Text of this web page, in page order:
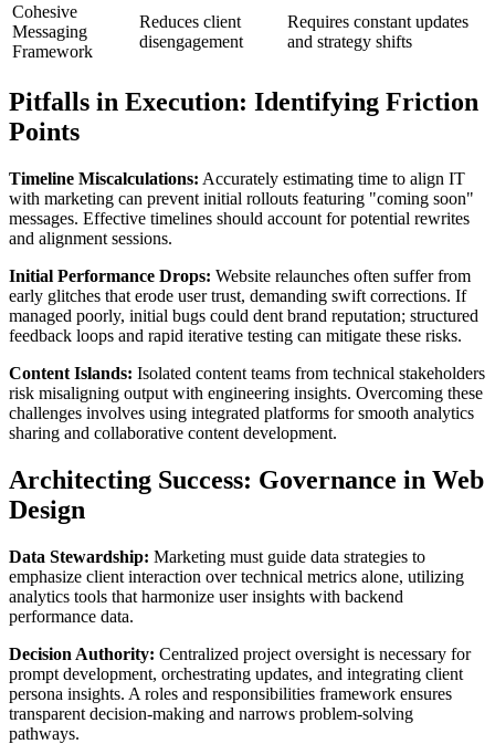
Cohesive
Messaging
Framework
Reduces client
disengagement
Requires constant updates
and strategy shifts
Pitfalls in Execution: Identifying Friction
Points
Timeline Miscalculations: Accurately estimating time to align IT
with marketing can prevent initial rollouts featuring "coming soon"
messages. Effective timelines should account for potential rewrites
and alignment sessions.
Initial Performance Drops: Website relaunches often suffer from
early glitches that erode user trust, demanding swift corrections. If
managed poorly, initial bugs could dent brand reputation; structured
feedback loops and rapid iterative testing can mitigate these risks.
Content Islands: Isolated content teams from technical stakeholders
risk misaligning output with engineering insights. Overcoming these
challenges involves using integrated platforms for smooth analytics
sharing and collaborative content development.
Architecting Success: Governance in Web
Design
Data Stewardship: Marketing must guide data strategies to
emphasize client interaction over technical metrics alone, utilizing
analytics tools that harmonize user insights with backend
performance data.
Decision Authority: Centralized project oversight is necessary for
prompt development, orchestrating updates, and integrating client
persona insights. A roles and responsibilities framework ensures
transparent decision-making and narrows problem-solving
pathways.